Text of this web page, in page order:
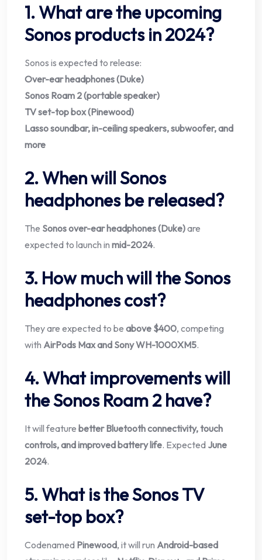
1. What are the upcoming
Sonos products in 2024?
Sonos is expected to release:
Over-ear headphones (Duke)
Sonos Roam 2 (portable speaker)
TV set-top box (Pinewood)
Lasso soundbar, in-ceiling speakers, subwoofer, and
more
2. When will Sonos
headphones be released?
The Sonos over-ear headphones (Duke)are
expected to launch in mid-2024.
3. How much will the Sonos
headphones cost?
They are expected to be above $400, competing
with AirPods Max and Sony WH-1000XM5.
4. What improvements will
the Sonos Roam 2 have?
It will feature better Bluetooth connectivity, touch
controls, and improved battery life. Expected June
2024.
5. What is the Sonos TV
set-top box?
Codenamed Pinewood, it will run Android-based